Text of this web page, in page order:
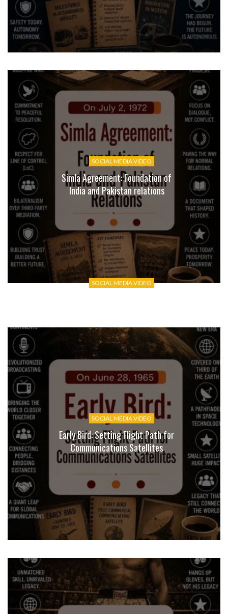
SOCIAL MEDIA VIDEO
Simla Agreement: Foundation of
India and Pakistan relations
SOCIAL MEDIA VIDEO
Wildlife
SOCIAL MEDIA VIDEO
Early Bird: Setting Flight Path for
Communications Satellites